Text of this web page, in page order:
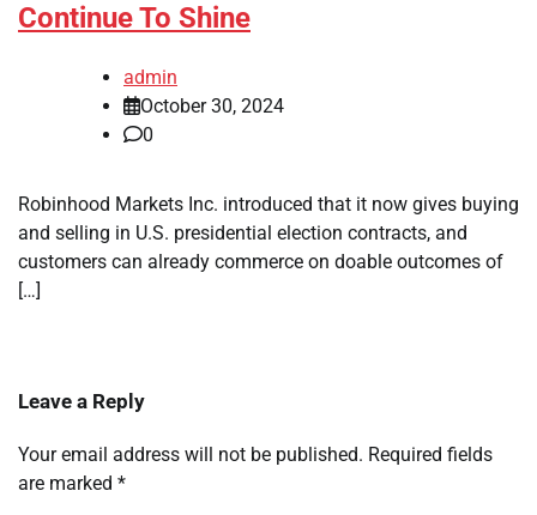
Continue To Shine
admin
October 30, 2024
0
Robinhood Markets Inc. introduced that it now gives buying
and selling in U.S. presidential election contracts, and
customers can already commerce on doable outcomes of
[…]
Leave a Reply
Your email address will not be published. Required fields
are marked *